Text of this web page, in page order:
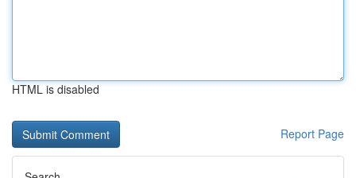
HTML is disabled
Report Page